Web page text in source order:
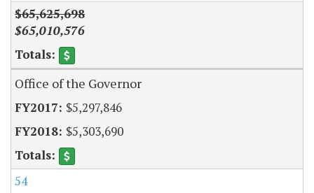
$65,625,698
$65,010,576
Office of the Governor
$5,297,846
$5,303,690
54